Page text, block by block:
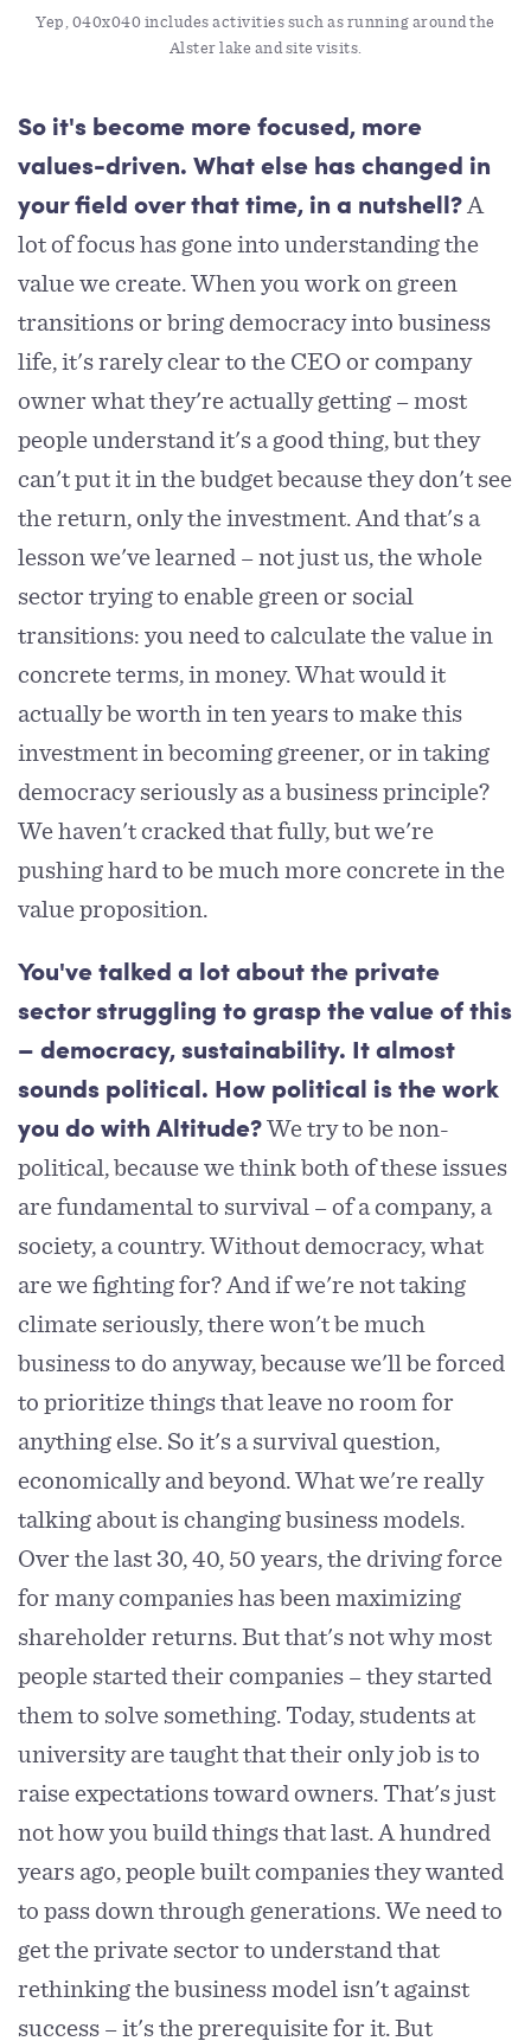
Yep, 040x040 includes activities such as running around the
Alster lake and site visits.
So it's become more focused, more
values-driven. What else has changed in
your field over that time, in a nutshell?A
lot of focus has gone into understanding the
value we create. When you work on green
transitions or bring democracy into business
life, it's rarely clear to the CEO or company
owner what they're actually getting – most
people understand it's a good thing, but they
can't put it in the budget because they don't see
the return, only the investment. And that's a
lesson we've learned – not just us, the whole
sector trying to enable green or social
transitions: you need to calculate the value in
concrete terms, in money. What would it
actually be worth in ten years to make this
investment in becoming greener, or in taking
democracy seriously as a business principle?
We haven't cracked that fully, but we're
pushing hard to be much more concrete in the
value proposition.
You've talked a lot about the private
sector struggling to grasp the value of this
– democracy, sustainability. It almost
sounds political. How political is the work
you do with Altitude?We try to be non-
political, because we think both of these issues
are fundamental to survival – of a company, a
society, a country. Without democracy, what
are we fighting for? And if we're not taking
climate seriously, there won't be much
business to do anyway, because we'll be forced
to prioritize things that leave no room for
anything else. So it's a survival question,
economically and beyond. What we're really
talking about is changing business models.
Over the last 30, 40, 50 years, the driving force
for many companies has been maximizing
shareholder returns. But that's not why most
people started their companies – they started
them to solve something. Today, students at
university are taught that their only job is to
raise expectations toward owners. That's just
not how you build things that last. A hundred
years ago, people built companies they wanted
to pass down through generations. We need to
get the private sector to understand that
rethinking the business model isn't against
success – it's the prerequisite for it. But